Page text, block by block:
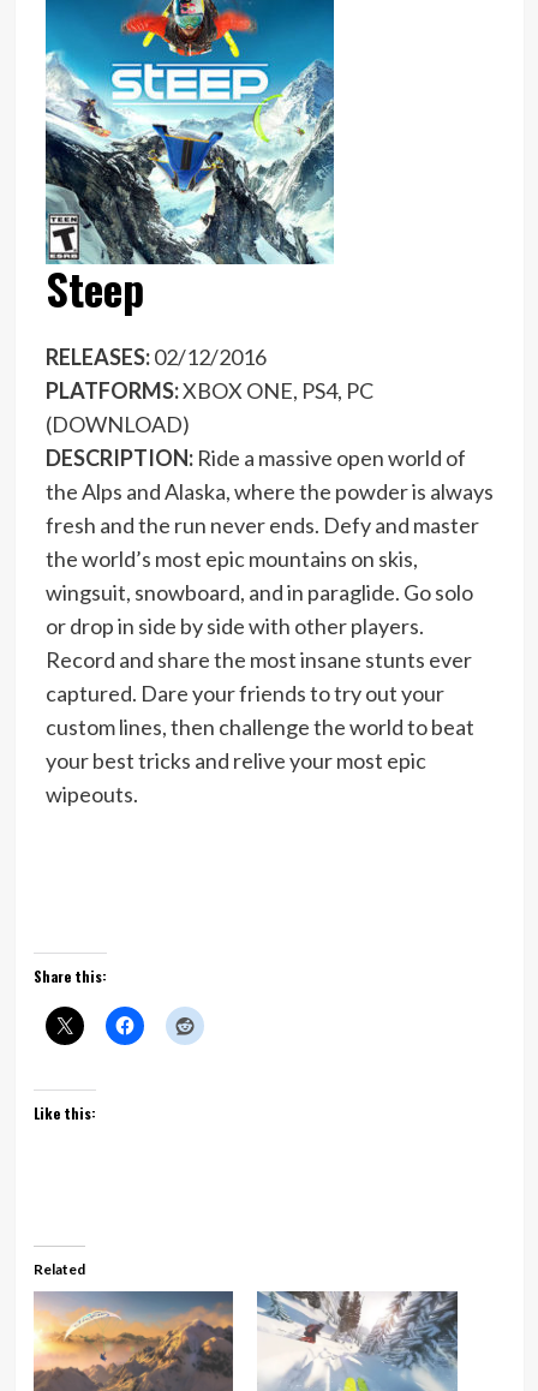
Steep
RELEASES:02/12/2016
PLATFORMS:XBOX ONE, PS4, PC
(DOWNLOAD)
DESCRIPTION:Ride a massive open world of
the Alps and Alaska, where the powder is always
fresh and the run never ends. Defy and master
the world’s most epic mountains on skis,
wingsuit, snowboard, and in paraglide. Go solo
or drop in side by side with other players.
Record and share the most insane stunts ever
captured. Dare your friends to try out your
custom lines, then challenge the world to beat
your best tricks and relive your most epic
wipeouts.
Share this:
Like this:
Related